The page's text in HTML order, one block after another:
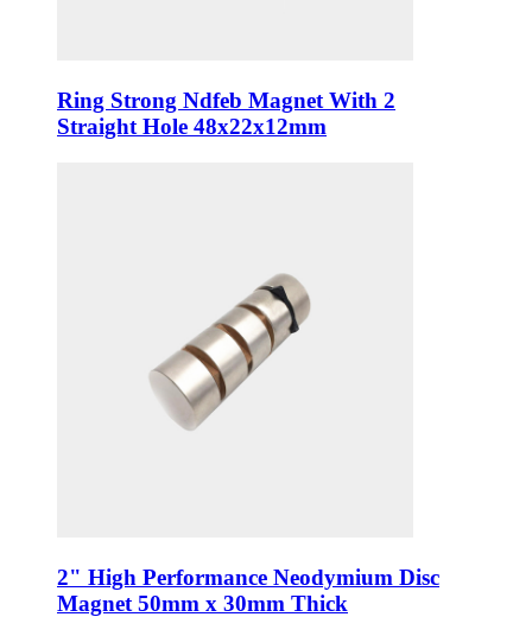
Ring Strong Ndfeb Magnet With 2
Straight Hole 48x22x12mm
2" High Performance Neodymium Disc
Magnet 50mm x 30mm Thick